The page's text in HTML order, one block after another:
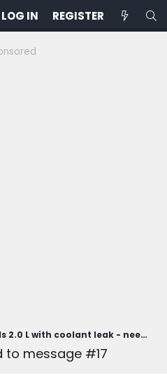
LOG IN REGISTER
2025 Bronco Sport Badlands 2.0 L with coolant leak - needs head gasket replacement?
to message #17